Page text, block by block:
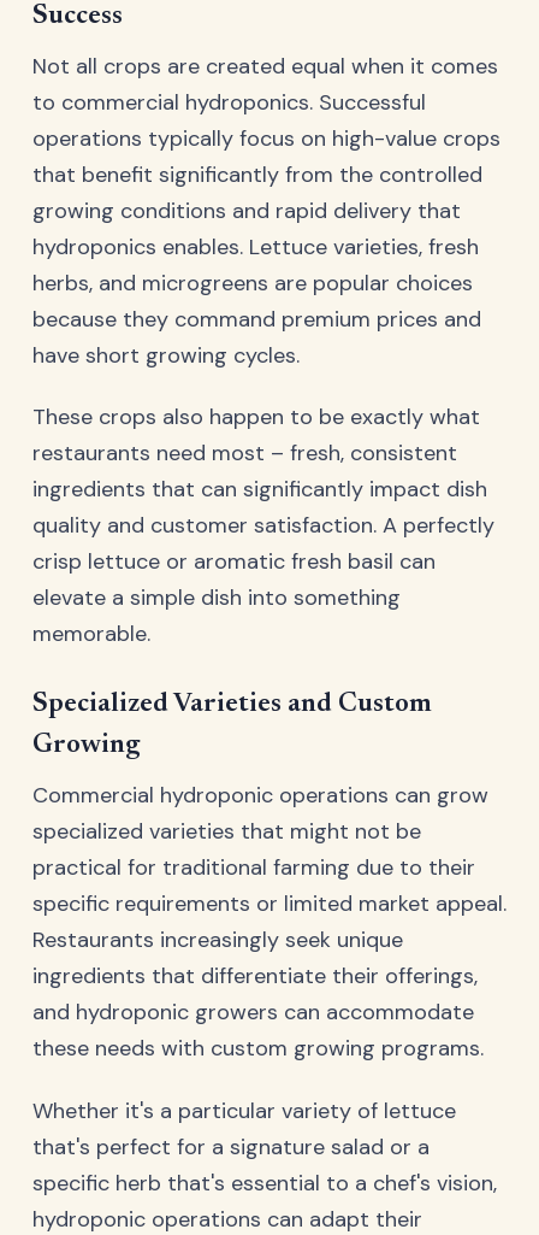
Success
Not all crops are created equal when it comes
to commercial hydroponics. Successful
operations typically focus on high-value crops
that benefit significantly from the controlled
growing conditions and rapid delivery that
hydroponics enables. Lettuce varieties, fresh
herbs, and microgreens are popular choices
because they command premium prices and
have short growing cycles.
These crops also happen to be exactly what
restaurants need most – fresh, consistent
ingredients that can significantly impact dish
quality and customer satisfaction. A perfectly
crisp lettuce or aromatic fresh basil can
elevate a simple dish into something
memorable.
Specialized Varieties and Custom
Growing
Commercial hydroponic operations can grow
specialized varieties that might not be
practical for traditional farming due to their
specific requirements or limited market appeal.
Restaurants increasingly seek unique
ingredients that differentiate their offerings,
and hydroponic growers can accommodate
these needs with custom growing programs.
Whether it's a particular variety of lettuce
that's perfect for a signature salad or a
specific herb that's essential to a chef's vision,
hydroponic operations can adapt their